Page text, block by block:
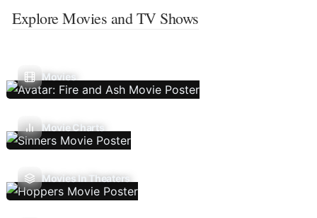
Explore Movies and TV Shows
Movies
Movie Charts
Movies In Theaters